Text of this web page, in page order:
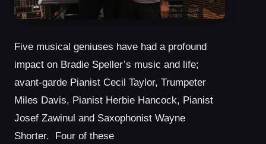
Five musical geniuses have had a profound
impact on Bradie Speller’s music and life;
avant-garde Pianist Cecil Taylor, Trumpeter
Miles Davis, Pianist Herbie Hancock, Pianist
Josef Zawinul and Saxophonist Wayne
Shorter. Four of these